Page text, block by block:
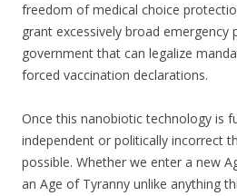
freedom of medical choice
grant excessively broad emergency
government that can legalize
forced vaccination declarations.
Once this nanobiotic technology is
independent or politically incorrect
possible. Whether we enter a new
an Age of Tyranny unlike anything